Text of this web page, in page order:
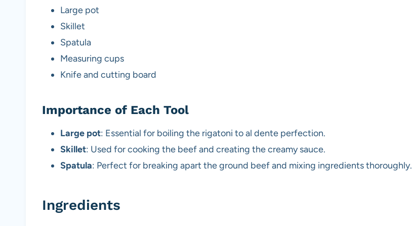
Large pot
Skillet
Spatula
Measuring cups
Knife and cutting board
Importance of Each Tool
Large pot: Essential for boiling the rigatoni to al dente perfection.
Skillet: Used for cooking the beef and creating the creamy sauce.
Spatula: Perfect for breaking apart the ground beef and mixing ingredients thoroughly.
Ingredients